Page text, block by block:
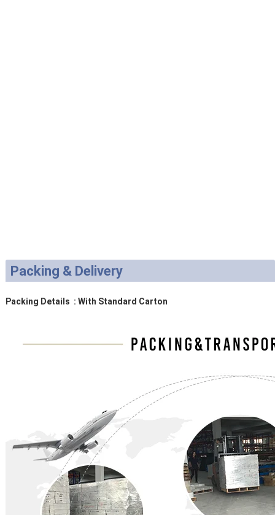
Packing & Delivery
Packing Details : With Standard Carton